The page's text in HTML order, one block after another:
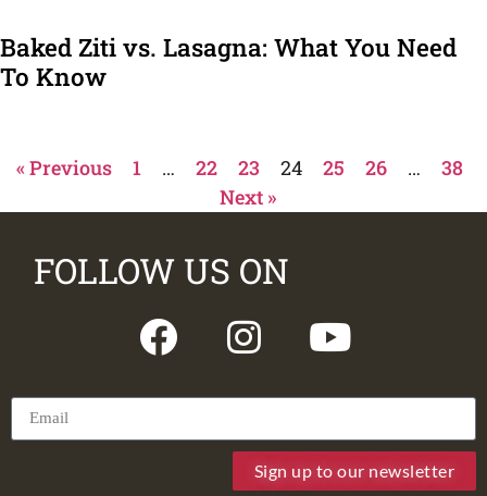
Baked Ziti vs. Lasagna: What You Need
To Know
« Previous 1 … 22 23 24 25 26 …
38
Next »
FOLLOW US ON
Sign up to our newsletter